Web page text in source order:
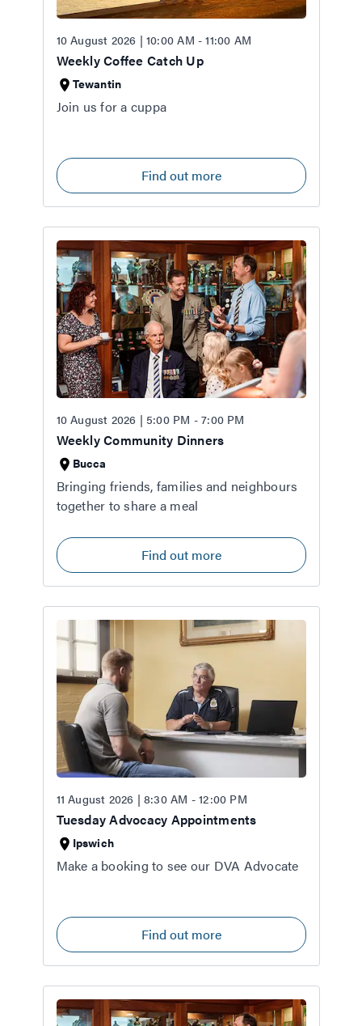
10 August 2026 | 10:00 AM - 11:00 AM
Weekly Coffee Catch Up
Tewantin
Join us for a cuppa
Find out more
10 August 2026 | 5:00 PM - 7:00 PM
Weekly Community Dinners
Bucca
Bringing friends, families and neighbours
together to share a meal
Find out more
11 August 2026 | 8:30 AM - 12:00 PM
Tuesday Advocacy Appointments
Ipswich
Make a booking to see our DVA Advocate
Find out more